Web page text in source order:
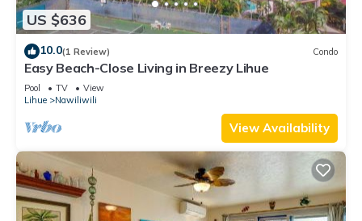
US $636
10.0(1 Review) Condo
Easy Beach-Close Living in Breezy Lihue
Pool TV
View
Lihue
Nawiliwili
View Availability